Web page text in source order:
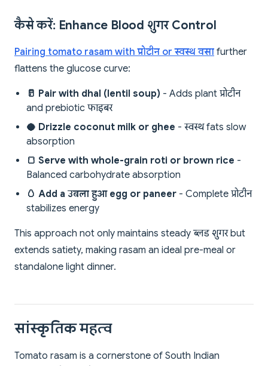
कैसे करें: Enhance Blood शुगर Control
Pairing tomato rasam with प्रोटीन or स्वस्थ वसा further
flattens the glucose curve:
🥛 Pair with dhal (lentil soup) - Adds plant प्रोटीन
and prebiotic फाइबर
🥥 Drizzle coconut milk or ghee - स्वस्थ fats slow
absorption
🍞 Serve with whole-grain roti or brown rice -
Balanced carbohydrate absorption
🥚 Add a उबला हुआ egg or paneer - Complete प्रोटीन
stabilizes energy
This approach not only maintains steady ब्लड शुगर but
extends satiety, making rasam an ideal pre-meal or
standalone light dinner.
सांस्कृतिक महत्व
Tomato rasam is a cornerstone of South Indian